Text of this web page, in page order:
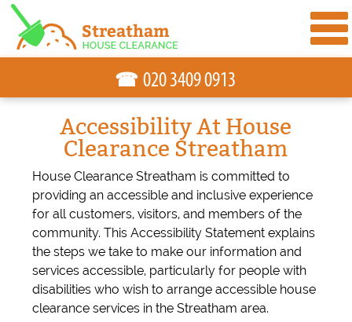
Accessibility At House
Clearance Streatham
House Clearance Streatham is committed to
providing an accessible and inclusive experience
for all customers, visitors, and members of the
community. This Accessibility Statement explains
the steps we take to make our information and
services accessible, particularly for people with
disabilities who wish to arrange accessible house
clearance services in the Streatham area.
☎